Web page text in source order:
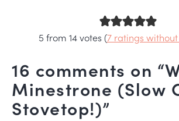
5 from 14 votes (7 ratings
16 comments on
Minestrone (Slow
Stovetop!)”